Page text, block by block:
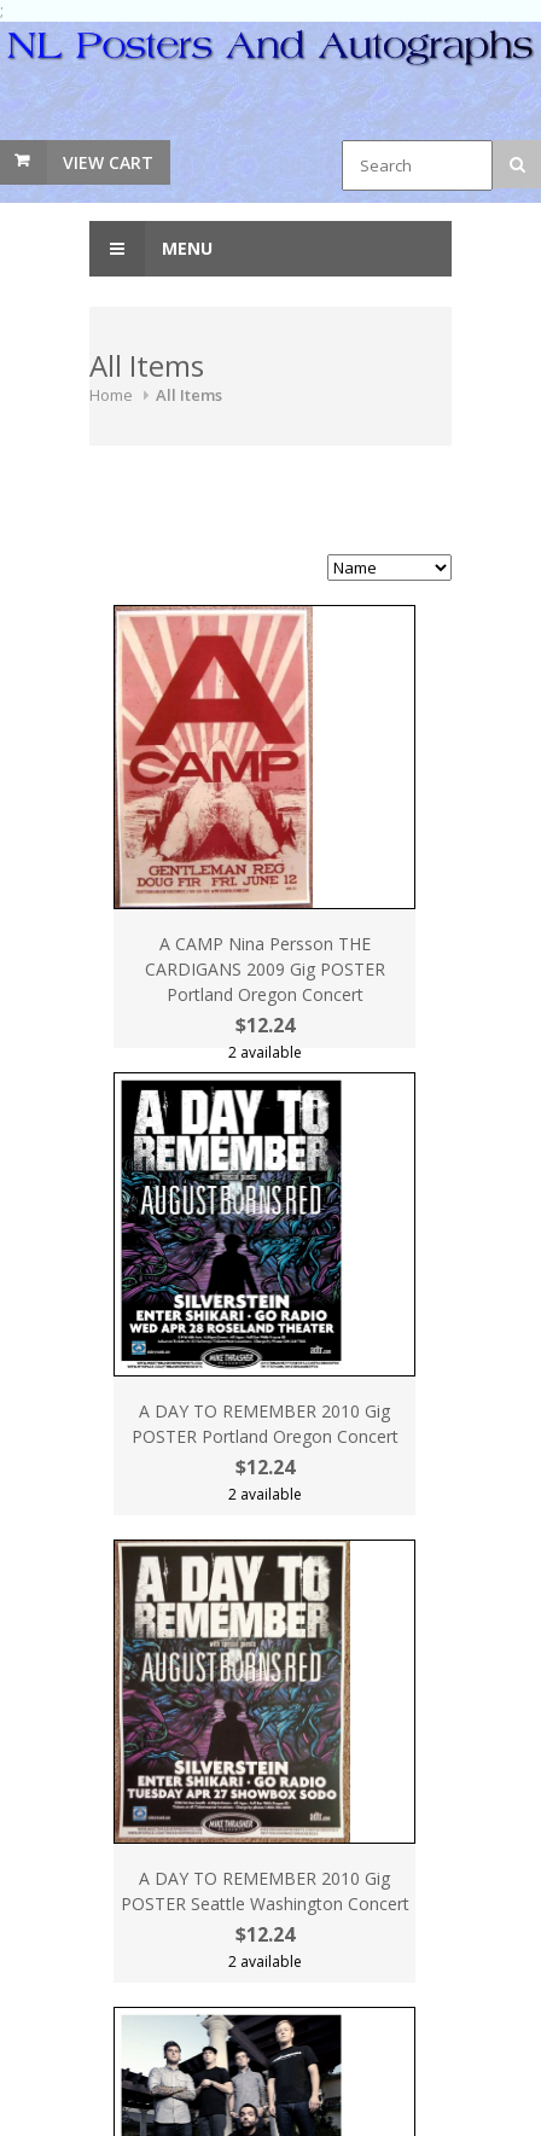
;
VIEW CART
MENU
All Items
Home All Items
A CAMP Nina Persson THE
CARDIGANS 2009 Gig POSTER
Portland Oregon Concert
$12.24
2 available
A DAY TO REMEMBER 2010 Gig
POSTER Portland Oregon Concert
$12.24
2 available
A DAY TO REMEMBER 2010 Gig
POSTER Seattle Washington Concert
$12.24
2 available